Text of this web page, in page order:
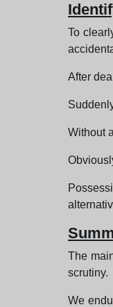
To
After
Without
The
scrutiny.
We